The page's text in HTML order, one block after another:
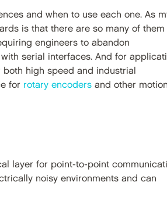
and when to use each one. As
is that there are so many of them
engineers to abandon
serial interfaces. And for
high speed and industrial
for rotary encodersand other motion
layer for point-to-point
noisy environments and can